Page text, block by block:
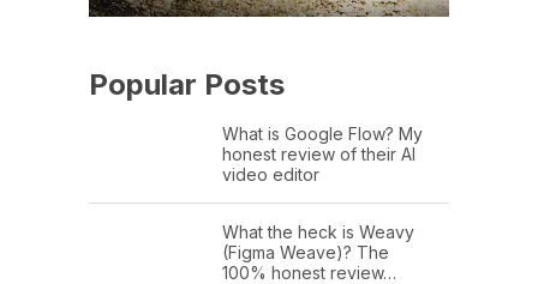
Popular Posts
What is Google Flow? My
honest review of their AI
video editor
What the heck is Weavy
(Figma Weave)? The
100% honest review…